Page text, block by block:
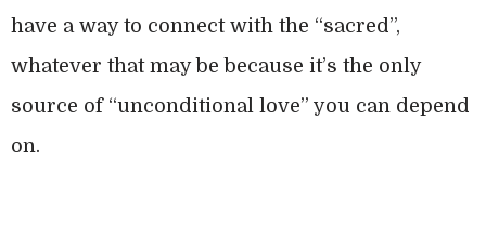
have a way to connect with the “sacred”,
whatever that may be because it’s the only
source of “unconditional love” you can depend
on.